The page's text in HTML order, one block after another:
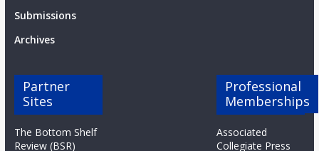
Submissions
Archives
Partner
Sites
The Bottom Shelf
Review (BSR)
Professional
Memberships
Associated
Collegiate Press